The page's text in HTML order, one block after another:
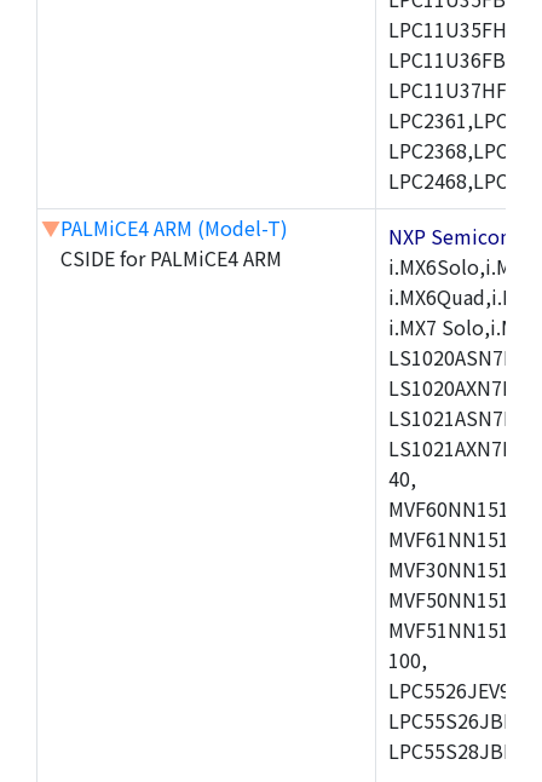
▼PALMiCE4 ARM (Model-T)
CSIDE for PALMiCE4 ARM
NXP
i.MX7
40,
100,